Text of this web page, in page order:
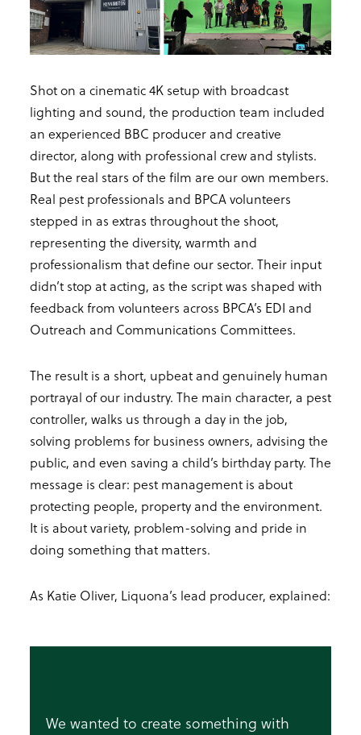
Shot on a cinematic 4K setup with broadcast
lighting and sound, the production team included
an experienced BBC producer and creative
director, along with professional crew and stylists.
But the real stars of the film are our own members.
Real pest professionals and BPCA volunteers
stepped in as extras throughout the shoot,
representing the diversity, warmth and
professionalism that define our sector. Their input
didn’t stop at acting, as the script was shaped with
feedback from volunteers across BPCA’s EDI and
Outreach and Communications Committees.
The result is a short, upbeat and genuinely human
portrayal of our industry. The main character, a pest
controller, walks us through a day in the job,
solving problems for business owners, advising the
public, and even saving a child’s birthday party. The
message is clear: pest management is about
protecting people, property and the environment.
It is about variety, problem-solving and pride in
doing something that matters.
As Katie Oliver, Liquona’s lead producer, explained:
We wanted to create something with